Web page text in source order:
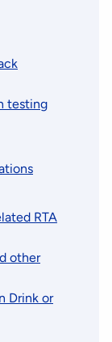
testing
RTA
other
Drink or